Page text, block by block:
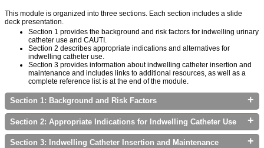
This module is organized into three sections. Each section includes a slide
deck presentation.
Section 1 provides the background and risk factors for indwelling urinary
catheter use and CAUTI.
Section 2 describes appropriate indications and alternatives for
indwelling catheter use.
Section 3 provides information about indwelling catheter insertion and
maintenance and includes links to additional resources, as well as a
complete reference list is at the end of the module.
Section 1: Background and Risk Factors +
Section 2: Appropriate Indications for Indwelling Catheter Use +
Section 3: Indwelling Catheter Insertion and Maintenance +